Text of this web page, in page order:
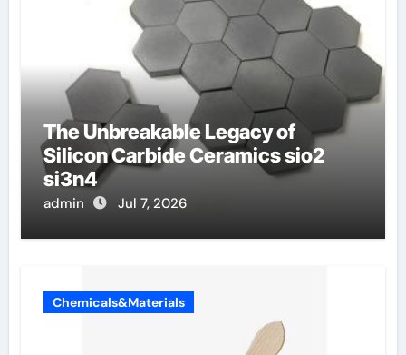
The Unbreakable Legacy of
Silicon Carbide Ceramics sio2
si3n4
admin Jul 7, 2026
Chemicals&Materials